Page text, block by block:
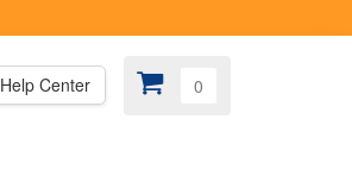
Help Center 0